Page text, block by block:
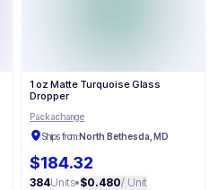
1 oz Matte Turquoise Glass
Dropper
Packachange
Ships from:North Bethesda, MD
$184.32
384Units•$0.480/ Unit